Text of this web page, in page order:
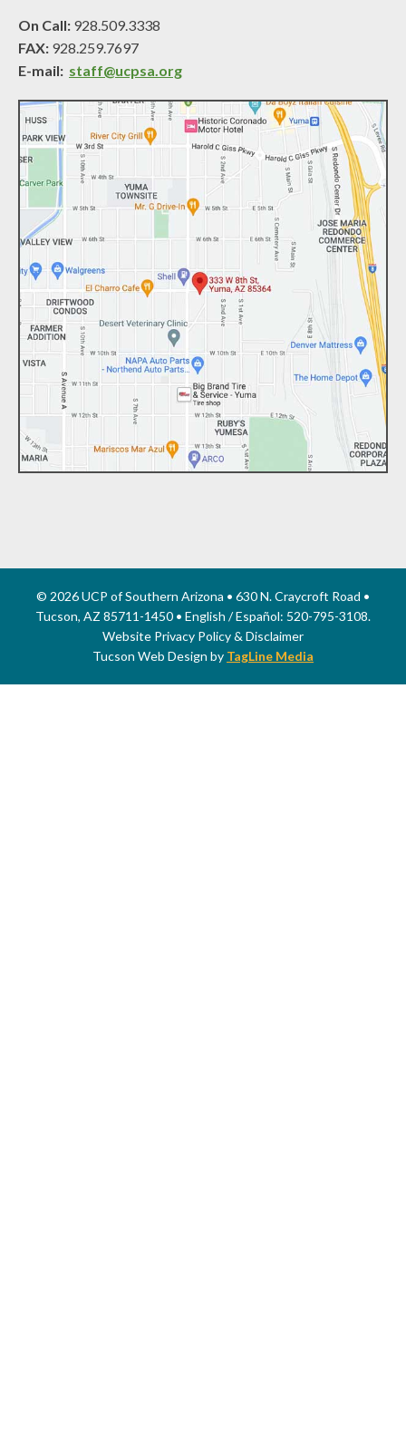
On Call: 928.509.3338
FAX: 928.259.7697
E-mail: staff@ucpsa.org
© 2026 UCP of Southern Arizona • 630 N. Craycroft Road •
Tucson, AZ 85711-1450 • English / Español: 520-795-3108.
Website Privacy Policy & Disclaimer
Tucson Web Design by TagLine Media